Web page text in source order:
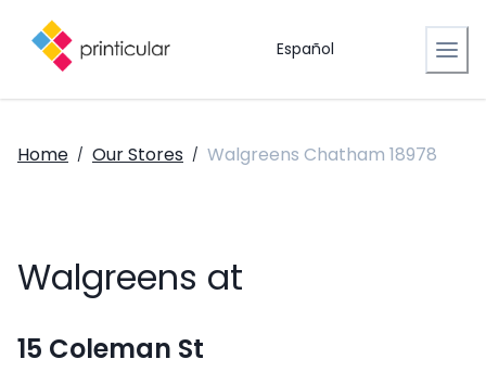
Español
Home / Our Stores / Walgreens Chatham 18978
Walgreens at
15 Coleman St